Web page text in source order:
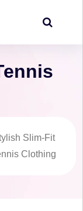
Slim-Fit
Clothing